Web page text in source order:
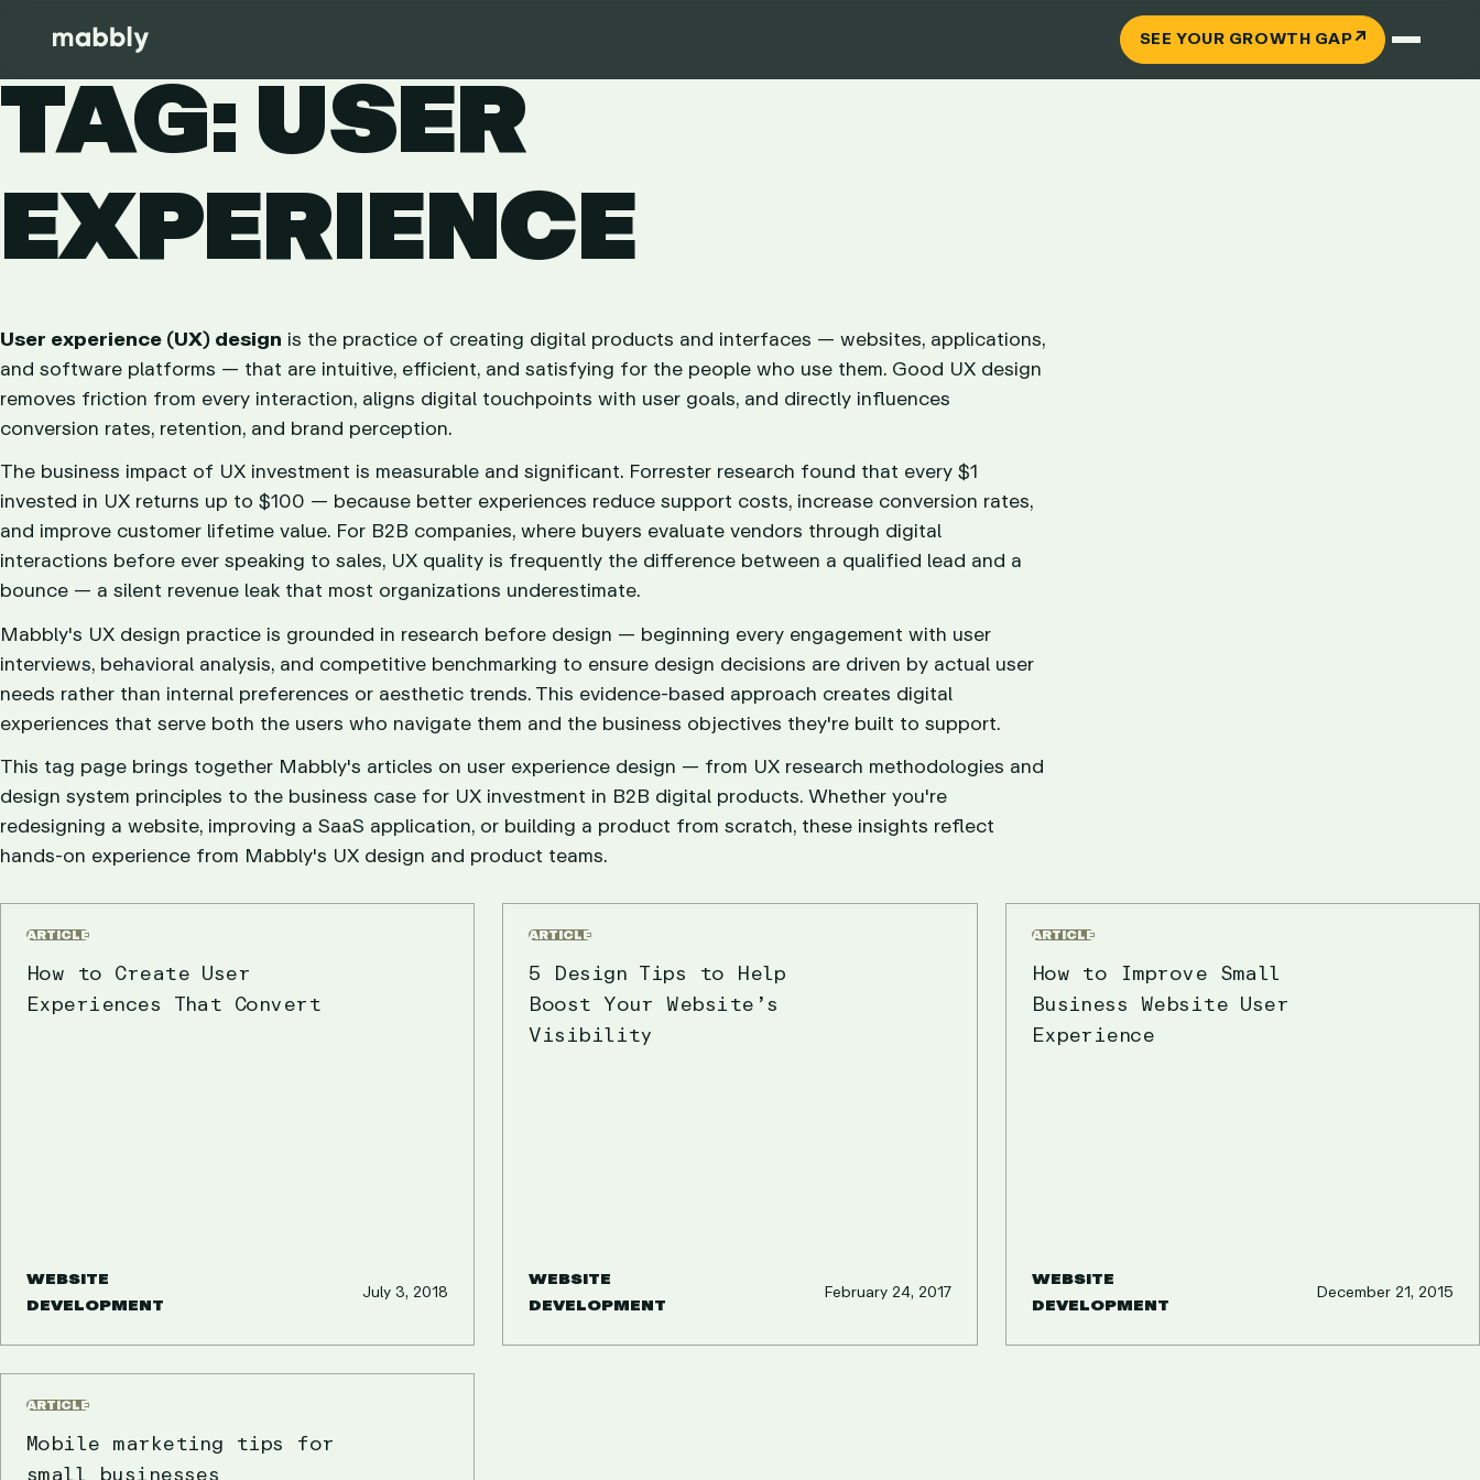
SEE YOUR GROWTH GAP↗
TAG: USER
EXPERIENCE
User experience (UX) design is the practice of creating digital products and interfaces — websites, applications,
and software platforms — that are intuitive, efficient, and satisfying for the people who use them. Good UX design
removes friction from every interaction, aligns digital touchpoints with user goals, and directly influences
conversion rates, retention, and brand perception.
The business impact of UX investment is measurable and significant. Forrester research found that every $1
invested in UX returns up to $100 — because better experiences reduce support costs, increase conversion rates,
and improve customer lifetime value. For B2B companies, where buyers evaluate vendors through digital
interactions before ever speaking to sales, UX quality is frequently the difference between a qualified lead and a
bounce — a silent revenue leak that most organizations underestimate.
Mabbly's UX design practice is grounded in research before design — beginning every engagement with user
interviews, behavioral analysis, and competitive benchmarking to ensure design decisions are driven by actual user
needs rather than internal preferences or aesthetic trends. This evidence-based approach creates digital
experiences that serve both the users who navigate them and the business objectives they're built to support.
This tag page brings together Mabbly's articles on user experience design — from UX research methodologies and
design system principles to the business case for UX investment in B2B digital products. Whether you're
redesigning a website, improving a SaaS application, or building a product from scratch, these insights reflect
hands-on experience from Mabbly's UX design and product teams.
ARTICLE
How to Create User
Experiences That Convert
WEBSITE
DEVELOPMENT
July 3, 2018
ARTICLE
5 Design Tips to Help
Boost Your Website’s
Visibility
WEBSITE
DEVELOPMENT
February 24, 2017
ARTICLE
How to Improve Small
Business Website User
Experience
WEBSITE
DEVELOPMENT
December 21, 2015
ARTICLE
Mobile marketing tips for